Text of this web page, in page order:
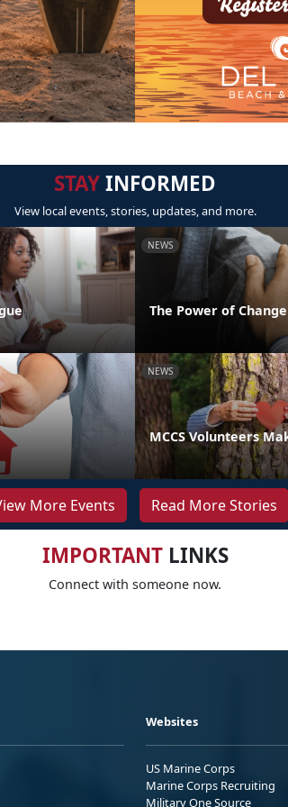
STAYINFORMED
View local events, stories, updates, and more.
NEWS
The Power of Change
NEWS
MCCS Volunteers
More Events Read More Stories
IMPORTANTLINKS
Connect with someone now.
Websites
US Marine Corps
Marine Corps Recruiting
Military One Source